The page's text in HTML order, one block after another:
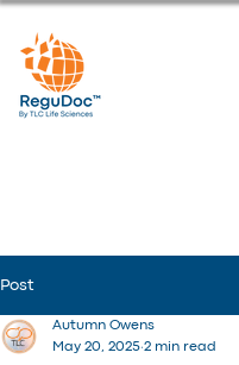
Post
Autumn Owens
May 20, 2025 2 min read